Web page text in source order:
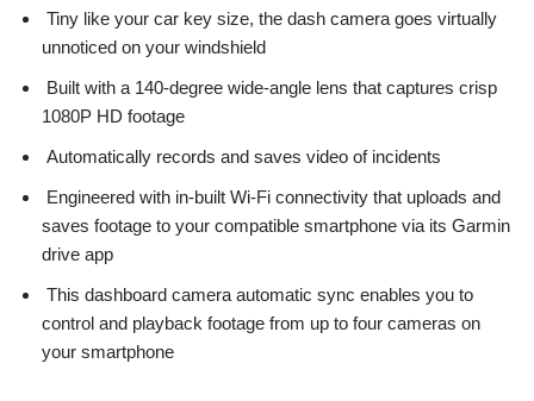
Tiny like your car key size, the dash camera goes virtually
unnoticed on your windshield
Built with a 140-degree wide-angle lens that captures crisp
1080P HD footage
Automatically records and saves video of incidents
Engineered with in-built Wi-Fi connectivity that uploads and
saves footage to your compatible smartphone via its Garmin
drive app
This dashboard camera automatic sync enables you to
control and playback footage from up to four cameras on
your smartphone